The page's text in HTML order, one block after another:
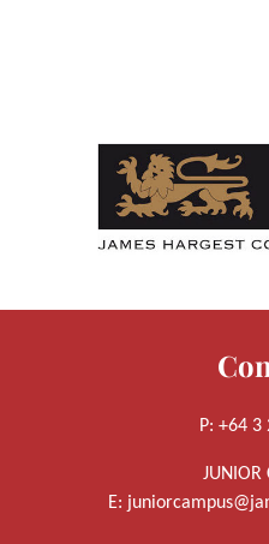
P: +64 3
JUNIOR
E: